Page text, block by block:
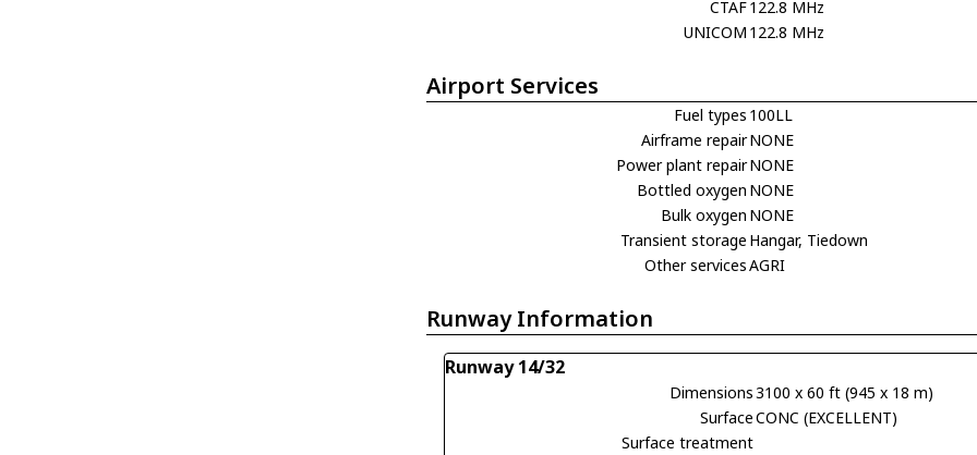
CTAF122.8 MHz
UNICOM 122.8 MHz
Airport Services
Fuel types 100LL
Airframe repairNONE
Power plant repairNONE
Bottled oxygen NONE
Bulk oxygen NONE
Transient storage Hangar, Tiedown
Other servicesAGRI
Runway Information
Runway 14/32
Dimensions3100 x 60 ft (945 x 18 m)
SurfaceCONC (EXCELLENT)
Surface treatment